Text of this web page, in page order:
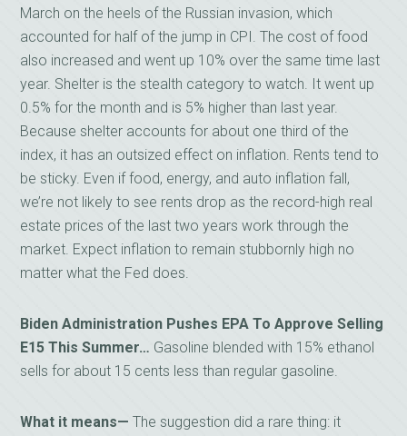
March on the heels of the Russian invasion, which
accounted for half of the jump in CPI. The cost of food
also increased and went up 10% over the same time last
year. Shelter is the stealth category to watch. It went up
0.5% for the month and is 5% higher than last year.
Because shelter accounts for about one third of the
index, it has an outsized effect on inflation. Rents tend to
be sticky. Even if food, energy, and auto inflation fall,
we’re not likely to see rents drop as the record-high real
estate prices of the last two years work through the
market. Expect inflation to remain stubbornly high no
matter what the Fed does.
Biden Administration Pushes EPA To Approve Selling
E15 This Summer… Gasoline blended with 15% ethanol
sells for about 15 cents less than regular gasoline.
What it means—The suggestion did a rare thing: it